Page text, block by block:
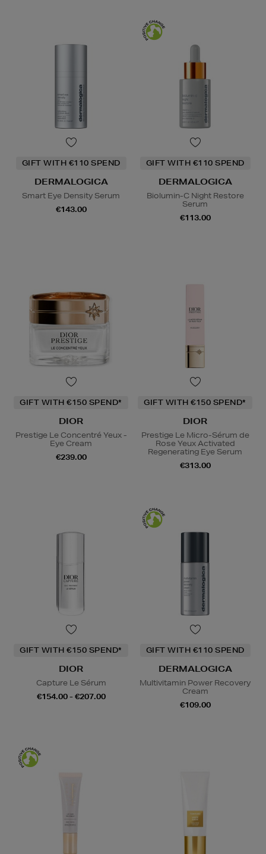
GIFT WITH €110 SPEND
DERMALOGICA
Smart Eye Density Serum
€143.00
GIFT WITH €110 SPEND
DERMALOGICA
Biolumin-C Night Restore
Serum
€113.00
GIFT WITH €150 SPEND*
DIOR
Prestige Le Concentré Yeux -
Eye Cream
€239.00
GIFT WITH €150 SPEND*
DIOR
Prestige Le Micro-Sérum de
Rose Yeux Activated
Regenerating Eye Serum
€313.00
GIFT WITH €150 SPEND*
DIOR
Capture Le Sérum
€154.00 - €207.00
GIFT WITH €110 SPEND
DERMALOGICA
Multivitamin Power Recovery
Cream
€109.00